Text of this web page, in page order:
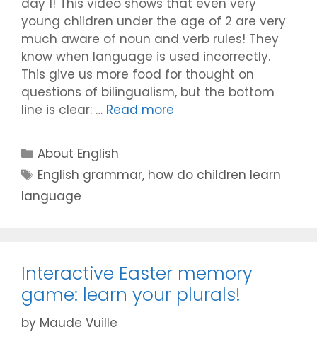
day 1! This video shows that even very
young children under the age of 2 are very
much aware of noun and verb rules! They
know when language is used incorrectly.
This give us more food for thought on
questions of bilingualism, but the bottom
line is clear: … Read more
Categories
About English
Tags
English grammar, how do children learn
language
Interactive Easter memory
game: learn your plurals!
by Maude Vuille